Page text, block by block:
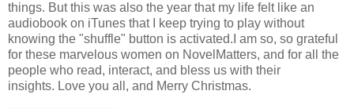
things. But this was also the year that my life felt like an
audiobook on iTunes that I keep trying to play without
knowing the "shuffle" button is activated.I am so, so grateful
for these marvelous women on NovelMatters, and for all the
people who read, interact, and bless us with their
insights. Love you all, and Merry Christmas.